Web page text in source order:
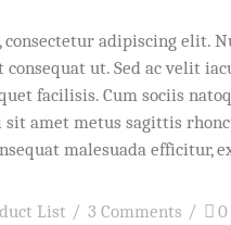
adipiscing elit.
ut. Sed ac velit
facilisis. Cum sociis
amet metus sagittis
malesuada
List 3 Comments 0